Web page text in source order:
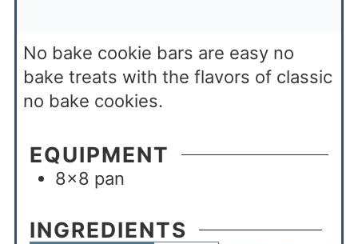
No bake cookie bars are easy no
bake treats with the flavors of classic
no bake cookies.
EQUIPMENT
8×8 pan
INGREDIENTS